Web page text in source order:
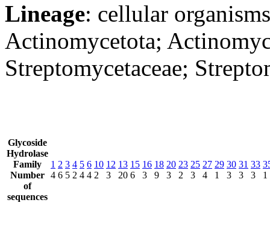
Lineage: cellular
Actinomycetota;
Streptomycetaceae;
Glycoside
Hydrolase
Family
Number
of
sequences
1
4
2
6
3
5
4
2
5
4
6
4
10
2
12
3
13
20
15
6
16
3
18
9
20
3
23
2
25
3
27
4
29
1
30
3
31
3
33
3
1